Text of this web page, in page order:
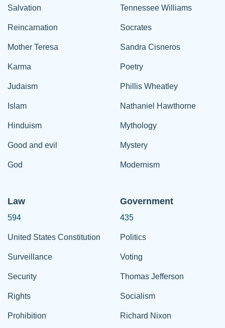
Salvation
Reincarnation
Mother Teresa
Karma
Judaism
Islam
Hinduism
Good and evil
God
Tennessee Williams
Socrates
Sandra Cisneros
Poetry
Phillis Wheatley
Nathaniel Hawthorne
Mythology
Mystery
Modernism
Law
594
United States Constitution
Surveillance
Security
Rights
Prohibition
Government
435
Politics
Voting
Thomas Jefferson
Socialism
Richard Nixon